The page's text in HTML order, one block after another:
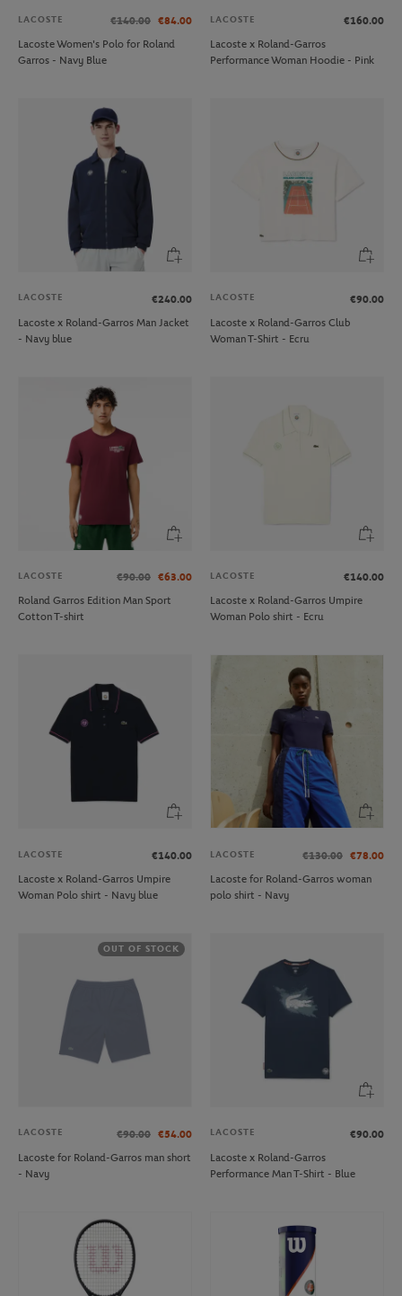
LACOSTE €140.00 €84.00
Lacoste Women's Polo for Roland
Garros - Navy Blue
LACOSTE
€160.00
Lacoste x Roland-Garros
Performance Woman Hoodie - Pink
LACOSTE
€240.00
Lacoste x Roland-Garros Man Jacket
- Navy blue
LACOSTE
€90.00
Lacoste x Roland-Garros Club
Woman T-Shirt - Ecru
LACOSTE €90.00 €63.00
Roland Garros Edition Man Sport
Cotton T-shirt
LACOSTE
€140.00
Lacoste x Roland-Garros Umpire
Woman Polo shirt - Ecru
LACOSTE
€140.00
Lacoste x Roland-Garros Umpire
Woman Polo shirt - Navy blue
LACOSTE €130.00 €78.00
Lacoste for Roland-Garros woman
polo shirt - Navy
OUT OF STOCK
LACOSTE €90.00 €54.00
Lacoste for Roland-Garros man short
- Navy
LACOSTE
€90.00
Lacoste x Roland-Garros
Performance Man T-Shirt - Blue